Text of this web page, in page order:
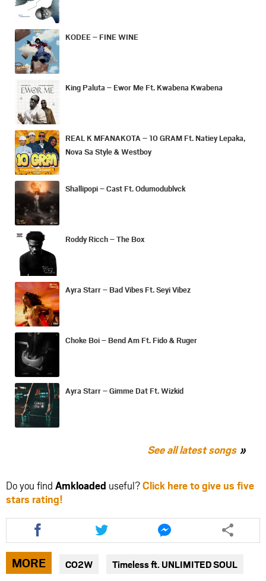
KODEE – FINE WINE
King Paluta – Ewor Me Ft. Kwabena Kwabena
REAL K MFANAKOTA – 10 GRAM Ft. Natiey Lepaka,
Nova Sa Style & Westboy
Shallipopi – Cast Ft. Odumodublvck
Roddy Ricch – The Box
Ayra Starr – Bad Vibes Ft. Seyi Vibez
Choke Boi – Bend Am Ft. Fido & Ruger
Ayra Starr – Gimme Dat Ft. Wizkid
See all latest songs
Do you find Amkloaded useful?Click here to give us five
stars rating!
Share
this
article
via
facebook
Share
this
article
twitter
Share
this
article
via
messenger
MORE CO2W Timeless ft. UNLIMITED SOUL